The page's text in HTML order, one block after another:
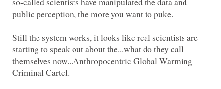
public perception, the more you want to puke.
Still the system works, it looks like real scientists are
starting to speak out about the...what do they call
themselves now...Anthropocentric Global Warming